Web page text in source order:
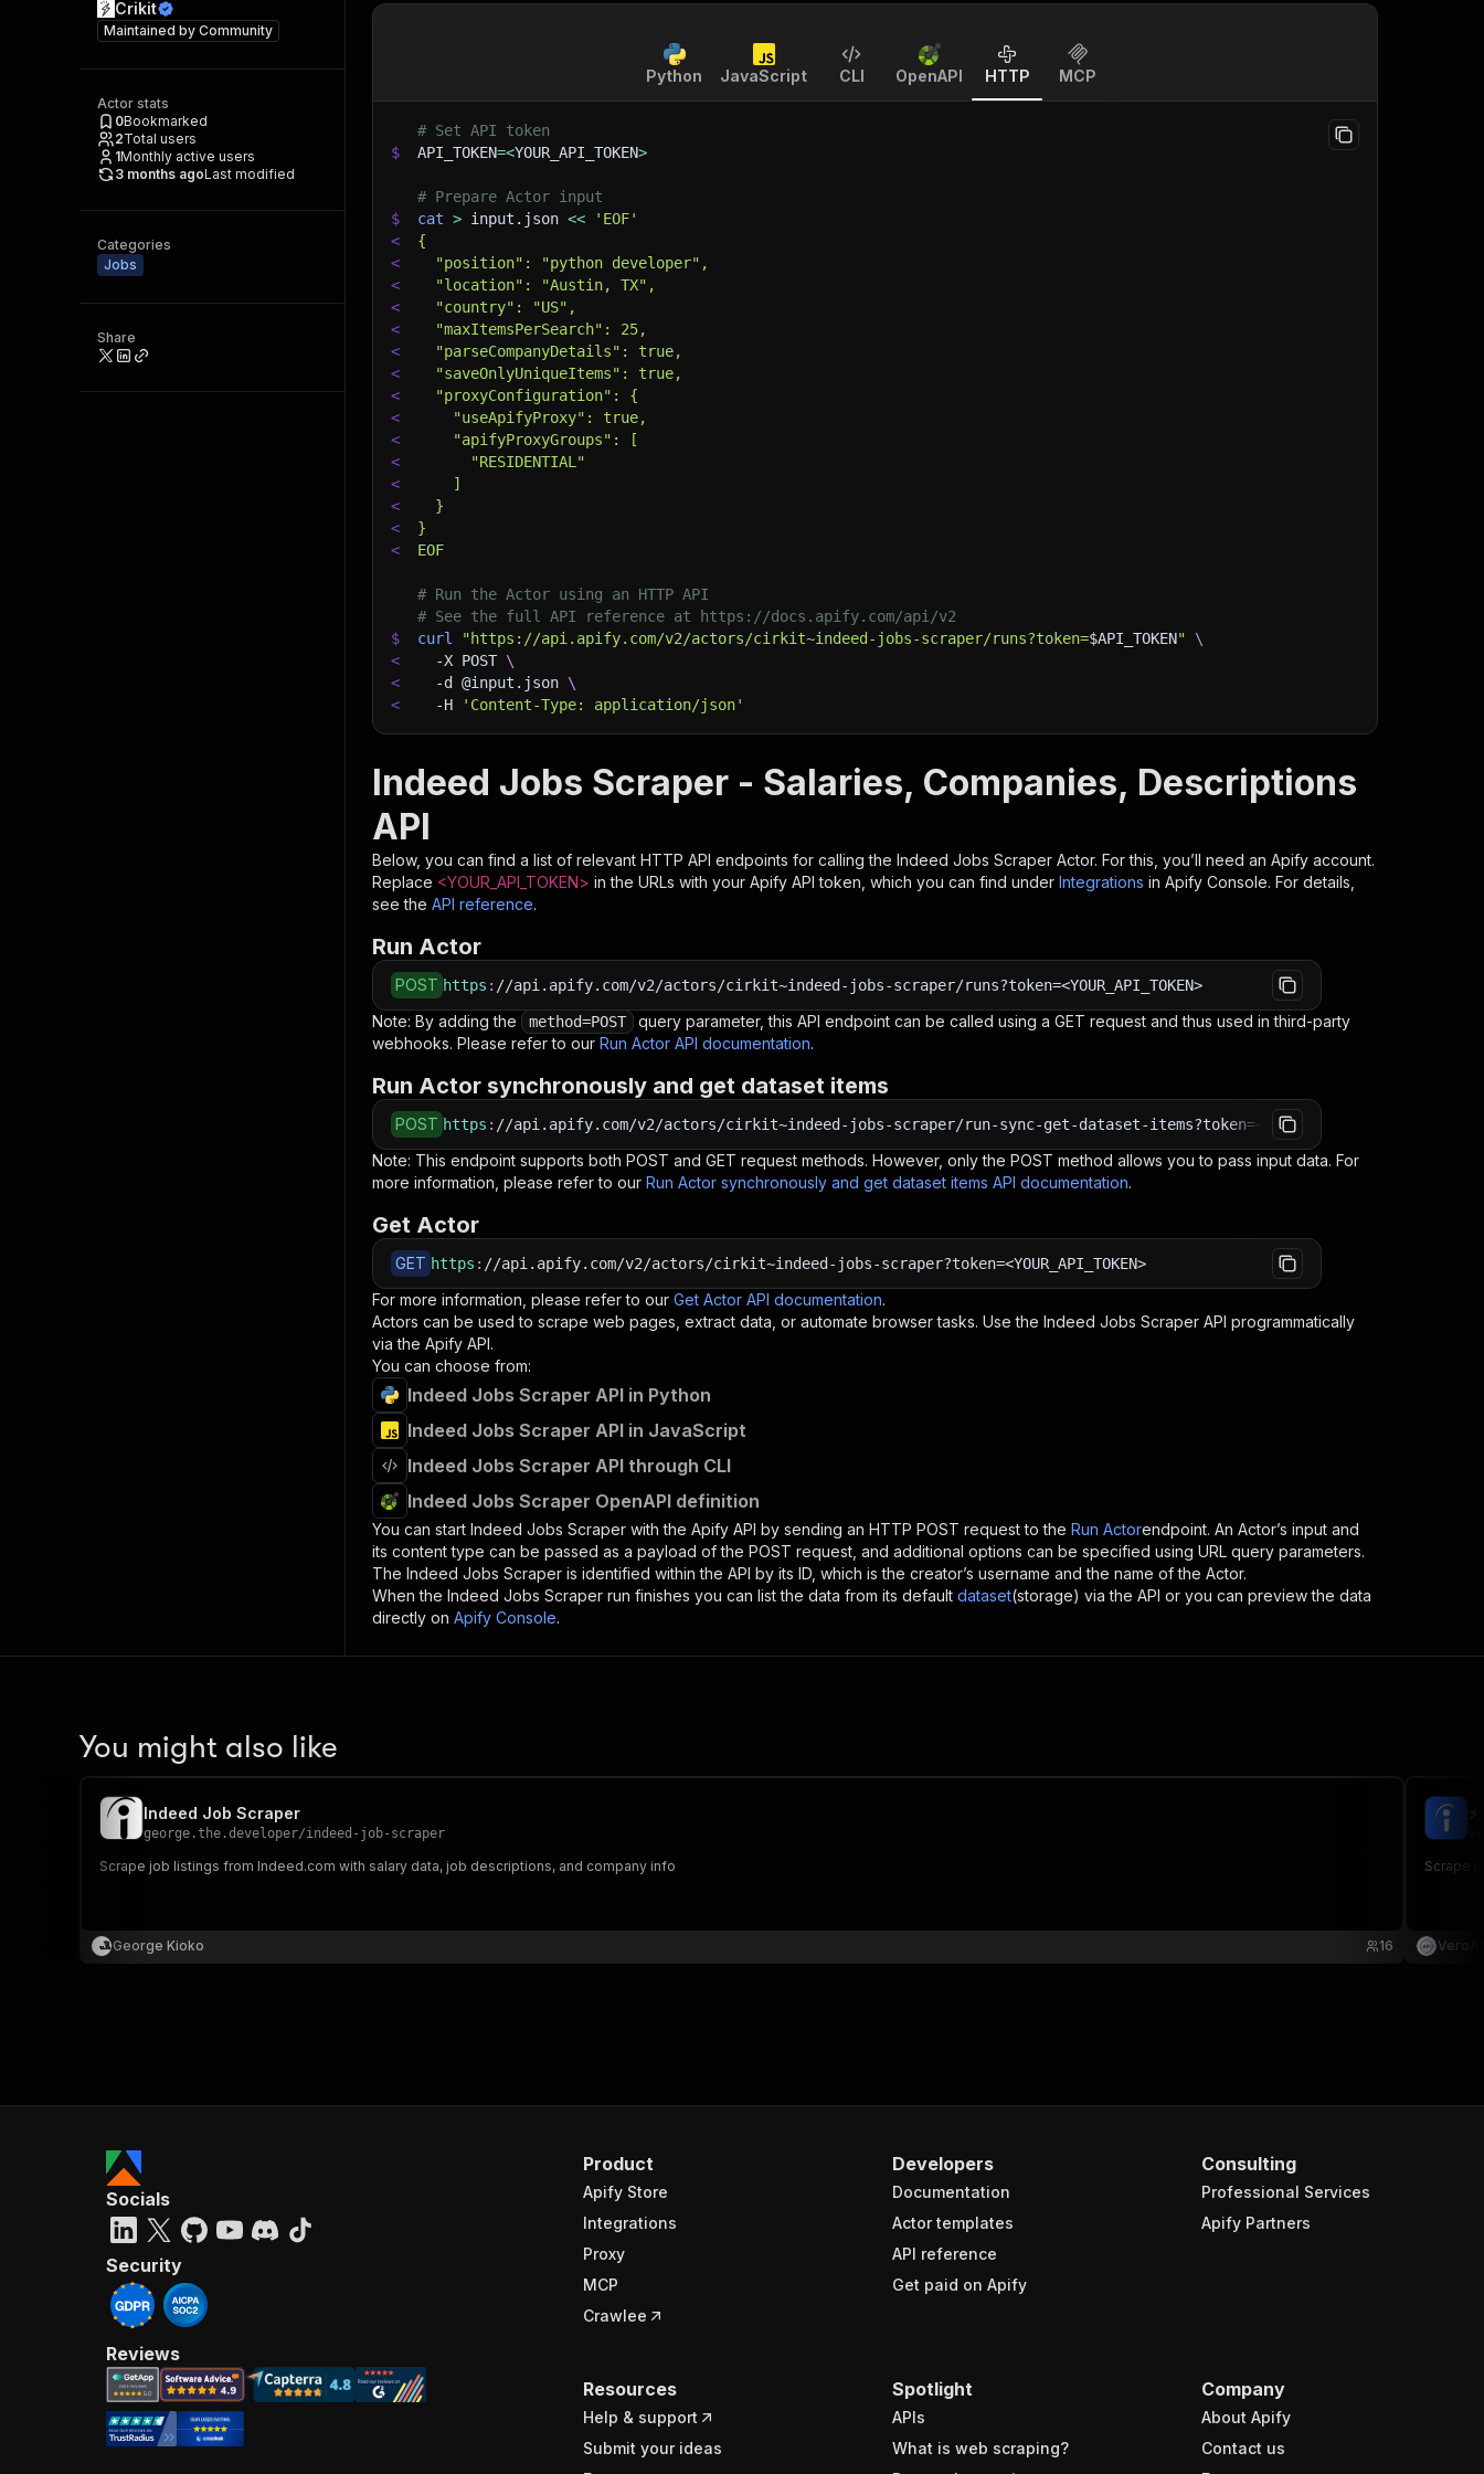
Crikit
Maintained by Community
Actor stats
0Bookmarked
2Total users
1Monthly active users
3 months agoLast modified
Categories
Jobs
Share
Python JavaScript CLI OpenAPI HTTP MCP
# Set API token
$
API_TOKEN=<YOUR_API_TOKEN>
# Prepare Actor input
$
cat > input.json <<
'EOF'
<
{
<
  "position": "python developer",
<
  "location": "Austin, TX",
<
  "country": "US",
<
  "maxItemsPerSearch": 25,
<
  "parseCompanyDetails": true,
<
  "saveOnlyUniqueItems": true,
<
  "proxyConfiguration": {
<
    "useApifyProxy": true,
<
    "apifyProxyGroups": [
<
      "RESIDENTIAL"
<
    ]
<
  }
<
}
<
EOF
# Run the Actor using an HTTP API
# See the full API reference at https://docs.apify.com/api/v2
$
curl "https://api.apify.com/v2/actors/cirkit~indeed-jobs-scraper/runs?token=$API_TOKEN"
\
<
-X POST \
<
-d @input.json \
<
-H 'Content-Type: application/json'
Indeed Jobs Scraper - Salaries, Companies, Descriptions
API
Below, you can find a list of relevant HTTP API endpoints for calling the Indeed Jobs Scraper Actor. For this, you’ll need an Apify account.
Replace <YOUR_API_TOKEN> in the URLs with your Apify API token, which you can find under Integrations in Apify Console. For details,
see the API reference.
Run Actor
POST https : //api.apify.com/v2/actors/cirkit~indeed-jobs-scraper/runs?token=<YOUR_API_TOKEN>
Note: By adding the method=POST
query parameter, this API endpoint can be called using a GET request and thus used in third-party
webhooks. Please refer to our Run Actor API documentation.
Run Actor synchronously and get dataset items
POST https : //api.apify.com/v2/actors/cirkit~indeed-jobs-scraper/run-sync-get-dataset-items?token=<YOUR_API_TOKEN>
Note: This endpoint supports both POST and GET request methods. However, only the POST method allows you to pass input data. For
more information, please refer to our Run Actor synchronously and get dataset items API documentation.
Get Actor
GET https : //api.apify.com/v2/actors/cirkit~indeed-jobs-scraper?token=<YOUR_API_TOKEN>
For more information, please refer to our Get Actor API documentation.
Actors can be used to scrape web pages, extract data, or automate browser tasks. Use the Indeed Jobs Scraper API programmatically
via the Apify API.
You can choose from:
Indeed Jobs Scraper API in Python
Indeed Jobs Scraper API in JavaScript
Indeed Jobs Scraper API through CLI
Indeed Jobs Scraper OpenAPI definition
You can start Indeed Jobs Scraper with the Apify API by sending an HTTP POST request to the Run Actorendpoint. An Actor’s input and
its content type can be passed as a payload of the POST request, and additional options can be specified using URL query parameters.
The Indeed Jobs Scraper is identified within the API by its ID, which is the creator’s username and the name of the Actor.
When the Indeed Jobs Scraper run finishes you can list the data from its default dataset(storage) via the API or you can preview the data
directly on Apify Console.
You might also like
Indeed Job Scraper
george.the.developer/indeed-job-scraper
Scrape job listings from Indeed.com with salary data, job descriptions, and company info
George Kioko 16
Scrape
Product
Apify Store
Integrations
Proxy
MCP
Crawlee
Developers
Documentation
Actor templates
API reference
Get paid on Apify
Consulting
Professional Services
Apify Partners
Resources
Help & support
Submit your ideas
Spotlight
APIs
What is web scraping?
Company
About Apify
Contact us
Socials
Security
Reviews